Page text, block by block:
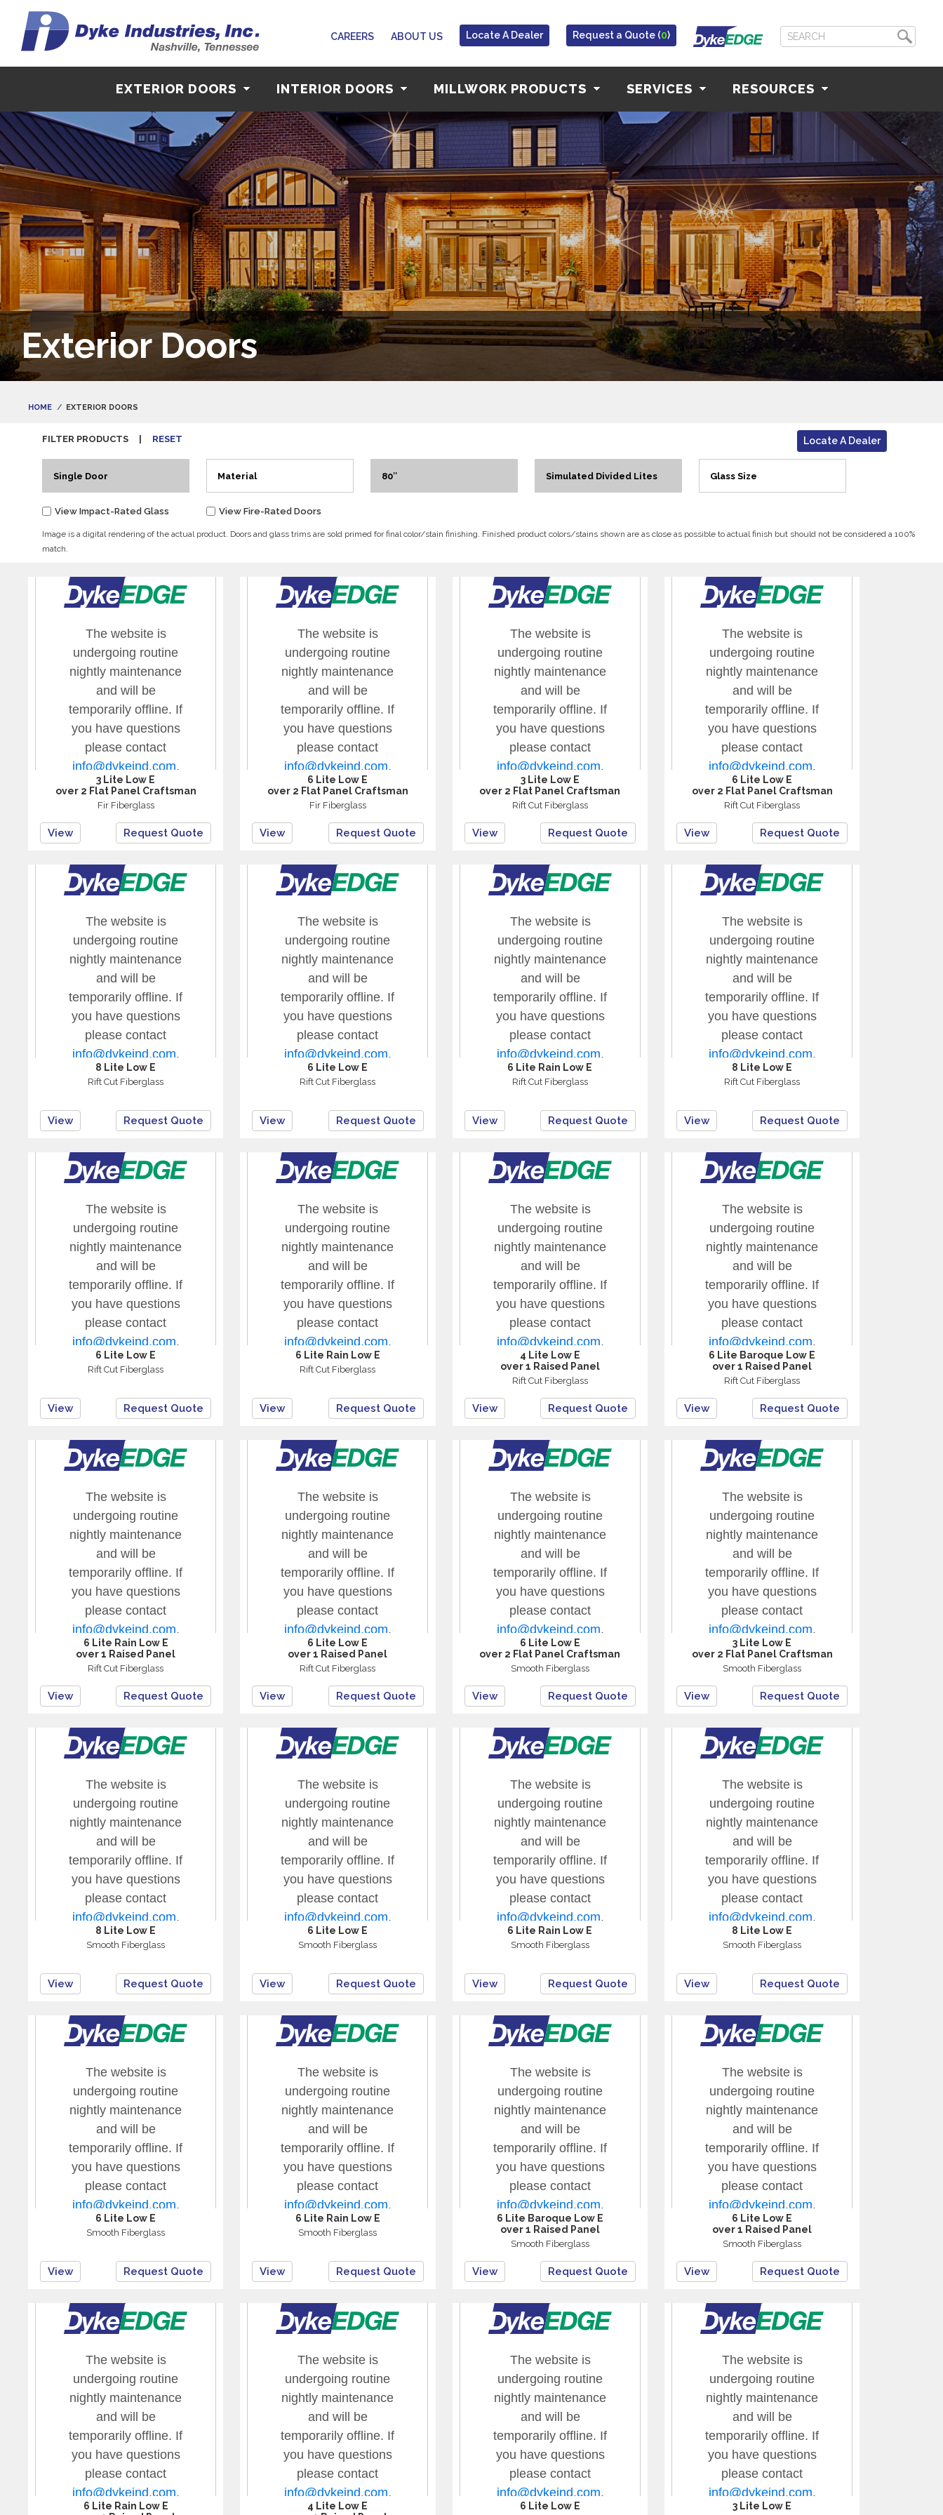
CAREERS ABOUT US Locate A Dealer Request a Quote (0)
EXTERIOR DOORS INTERIOR DOORS MILLWORK PRODUCTS SERVICES RESOURCES
Exterior Doors
HOME EXTERIOR DOORS
FILTER PRODUCTS RESET Locate A Dealer
Single Door Material 80″ Simulated Divided Lites Glass Size
View Impact-Rated Glass View Fire-Rated Doors
Image is a digital rendering of the actual product. Doors and glass trims are sold primed for final color/stain finishing. Finished product colors/stains shown are as close as possible to actual finish but should not be considered a 100%
match.
3 Lite Low E
over 2 Flat Panel Craftsman
Fir Fiberglass
View Request Quote
6 Lite Low E
over 2 Flat Panel Craftsman
Fir Fiberglass
View Request Quote
3 Lite Low E
over 2 Flat Panel Craftsman
Rift Cut Fiberglass
View Request Quote
6 Lite Low E
over 2 Flat Panel Craftsman
Rift Cut Fiberglass
View Request Quote
8 Lite Low E
Rift Cut Fiberglass
View Request Quote
6 Lite Low E
Rift Cut Fiberglass
View Request Quote
6 Lite Rain Low E
Rift Cut Fiberglass
View Request Quote
8 Lite Low E
Rift Cut Fiberglass
View Request Quote
6 Lite Low E
Rift Cut Fiberglass
View Request Quote
6 Lite Rain Low E
Rift Cut Fiberglass
View Request Quote
4 Lite Low E
over 1 Raised Panel
Rift Cut Fiberglass
View Request Quote
6 Lite Baroque Low E
over 1 Raised Panel
Rift Cut Fiberglass
View Request Quote
6 Lite Rain Low E
over 1 Raised Panel
Rift Cut Fiberglass
View Request Quote
6 Lite Low E
over 1 Raised Panel
Rift Cut Fiberglass
View Request Quote
6 Lite Low E
over 2 Flat Panel Craftsman
Smooth Fiberglass
View Request Quote
3 Lite Low E
over 2 Flat Panel Craftsman
Smooth Fiberglass
View Request Quote
8 Lite Low E
Smooth Fiberglass
View Request Quote
6 Lite Low E
Smooth Fiberglass
View Request Quote
6 Lite Rain Low E
Smooth Fiberglass
View Request Quote
8 Lite Low E
Smooth Fiberglass
View Request Quote
6 Lite Low E
Smooth Fiberglass
View Request Quote
6 Lite Rain Low E
Smooth Fiberglass
View Request Quote
6 Lite Baroque Low E
over 1 Raised Panel
Smooth Fiberglass
View Request Quote
6 Lite Low E
over 1 Raised Panel
Smooth Fiberglass
View Request Quote
6 Lite Rain Low E
4 Lite Low E
6 Lite Low E 3 Lite Low E